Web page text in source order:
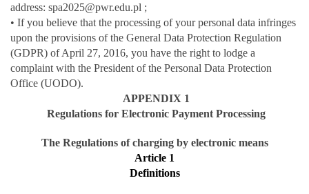
address: spa2025@pwr.edu.pl ;
• If you believe that the processing of your personal data infringes
upon the provisions of the General Data Protection Regulation
(GDPR) of April 27, 2016, you have the right to lodge a
complaint with the President of the Personal Data Protection
Office (UODO).
APPENDIX 1
Regulations for Electronic Payment Processing
The Regulations of charging by electronic means
Article 1
Definitions